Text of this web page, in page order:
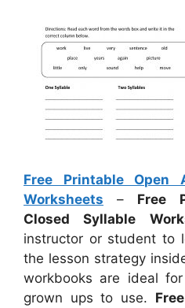
Free Printable Open
Worksheets – Free
Closed Syllable
instructor or student to
the lesson strategy
workbooks are ideal
grown ups to use.